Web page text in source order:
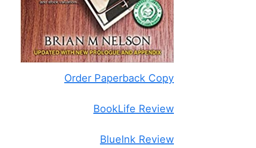
Order Paperback Copy
BookLife Review
BlueInk Review